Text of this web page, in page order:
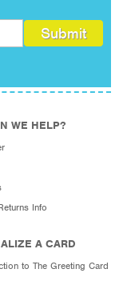
WE HELP?
Info
A CARD
to The Greeting Card